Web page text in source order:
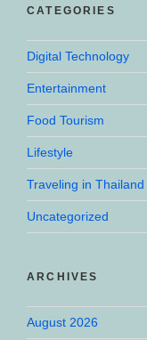
CATEGORIES
Digital Technology
Entertainment
Food Tourism
Lifestyle
Traveling in Thailand
Uncategorized
ARCHIVES
August 2026